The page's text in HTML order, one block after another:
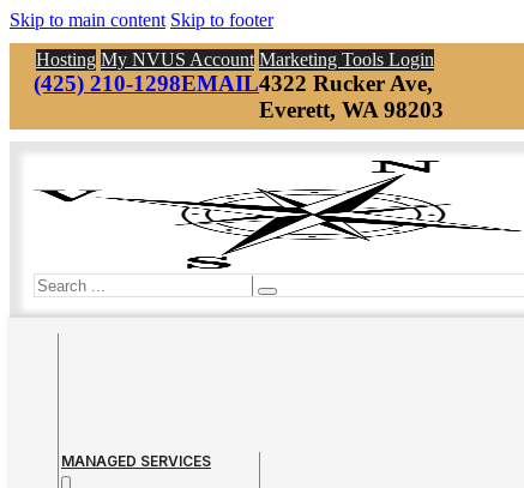
Skip to main content Skip to footer
Hosting My NVUS Account Marketing Tools Login
(425) 210-1298EMAIL4322 Rucker Ave,
Everett, WA 98203
Search
MANAGED SERVICES